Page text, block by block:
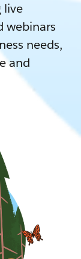
live
webinars
needs,
and